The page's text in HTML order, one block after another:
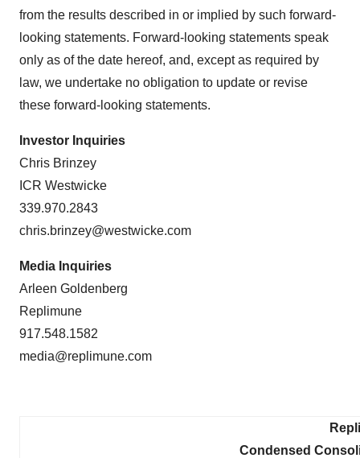
from the results described in or implied by such forward-
looking statements. Forward-looking statements speak
only as of the date hereof, and, except as required by
law, we undertake no obligation to update or revise
these forward-looking statements.
Investor Inquiries
Chris Brinzey
ICR Westwicke
339.970.2843
chris.brinzey@westwicke.com
Media Inquiries
Arleen Goldenberg
Replimune
917.548.1582
media@replimune.com
Condensed